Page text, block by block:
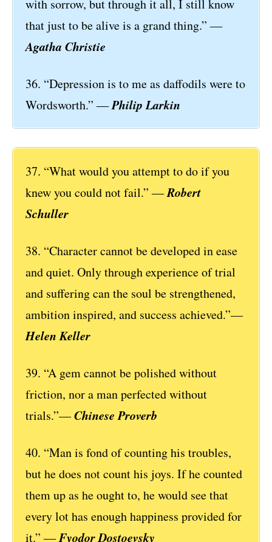
with sorrow, but through it all, I still know
that just to be alive is a grand thing.” ―
Agatha Christie
36. “Depression is to me as daffodils were to
Wordsworth.” ―Philip Larkin
37. “What would you attempt to do if you
knew you could not fail.” ―Robert
Schuller
38. “Character cannot be developed in ease
and quiet. Only through experience of trial
and suffering can the soul be strengthened,
ambition inspired, and success achieved.”—
Helen Keller
39. “A gem cannot be polished without
friction, nor a man perfected without
trials.”—Chinese Proverb
40. “Man is fond of counting his troubles,
but he does not count his joys. If he counted
them up as he ought to, he would see that
every lot has enough happiness provided for
it.” ―Fyodor Dostoevsky